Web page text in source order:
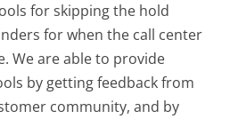
for skipping the hold
for when the call center
We are able to provide
by getting feedback from
community, and by